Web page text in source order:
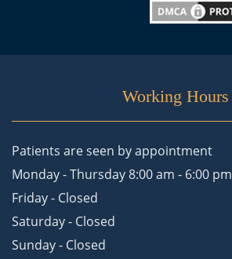
Working Hours
Patients are seen by appointment
Monday - Thursday 8:00 am - 6:00 pm
Friday - Closed
Saturday - Closed
Sunday - Closed